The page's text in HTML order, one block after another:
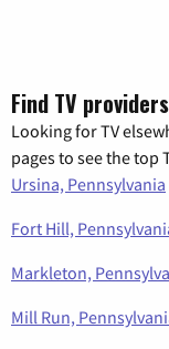
Find TV
Looking for TV
pages to see the top
Ursina, Pennsylvania
Fort Hill,
Markleton,
Mill Run,